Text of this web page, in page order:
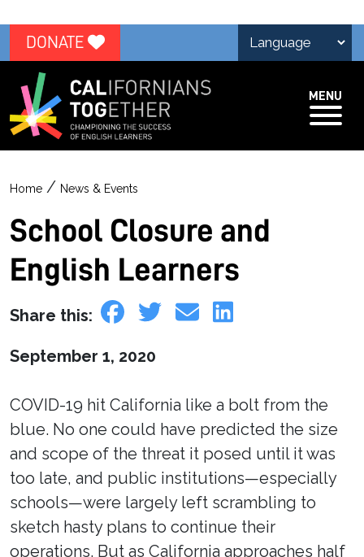
DONATE
MENU
Home / News & Events
School Closure and
English Learners
September 1, 2020
Share this:
COVID-19 hit California like a bolt from the
blue. No one could have predicted the size
and scope of the threat it posed until it was
too late, and public institutions—especially
schools—were largely left scrambling to
sketch hasty plans to continue their
operations. But as California approaches half